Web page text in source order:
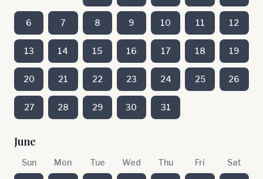
6 7 8 9 10 11 12
13 14 15 16 17 18 19
20 21 22 23 24 25 26
27 28 29 30 31
June
Sun Mon Tue Wed Thu Fri Sat